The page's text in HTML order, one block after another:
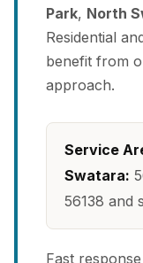
Park, North
Residential
benefit from
approach.
Service
Swatara:
56138 and
Fast